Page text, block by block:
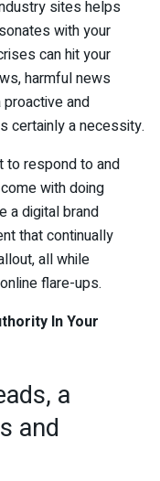
sites helps
with your
can hit your
harmful news
proactive and
certainly a necessity.
to respond to and
with doing
a digital brand
that continually
all while
flare-ups.
In Your
a
and